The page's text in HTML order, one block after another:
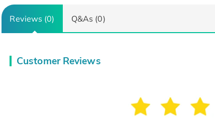
Reviews (0) Q&As (0)
Customer Reviews